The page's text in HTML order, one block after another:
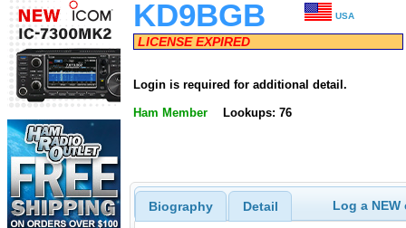
KD9BGB USA
LICENSE EXPIRED
Login is required for additional detail.
Ham Member Lookups: 76
Biography Detail Log a